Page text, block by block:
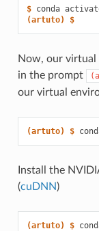
$ conda
(artuto)
$
Now, our virtual
in the prompt
our virtual
(artuto) $
Install the
(cuDNN)
(artuto) $